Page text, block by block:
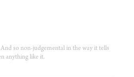
And so non-judgemental in the way it tells
anything like it.